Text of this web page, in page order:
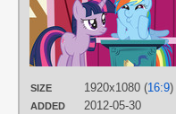
SIZE 1920x1080 (16:9)
ADDED
2012-05-30